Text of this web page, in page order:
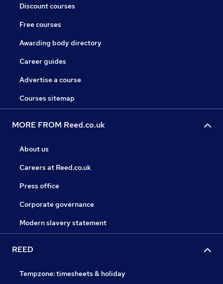
Discount courses
Free courses
Awarding body directory
Career guides
Advertise a course
Courses sitemap
MORE FROM Reed.co.uk
About us
Careers at Reed.co.uk
Press office
Corporate governance
Modern slavery statement
REED
Tempzone: timesheets & holiday